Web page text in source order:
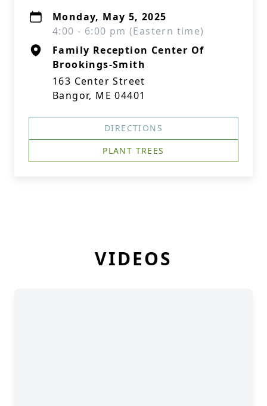
Monday, May 5, 2025
4:00 - 6:00 pm (Eastern time)
Family Reception Center Of
Brookings-Smith
163 Center Street
Bangor, ME 04401
DIRECTIONS
PLANT TREES
VIDEOS